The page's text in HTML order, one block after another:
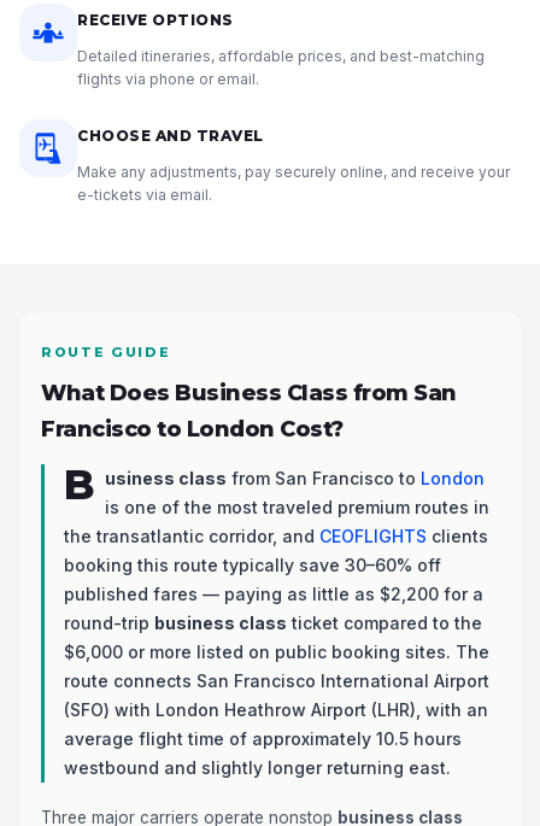
RECEIVE OPTIONS
Detailed itineraries, affordable prices, and best-matching
flights via phone or email.
CHOOSE AND TRAVEL
Make any adjustments, pay securely online, and receive your
e-tickets via email.
ROUTE GUIDE
What Does Business Class from San
Francisco to London Cost?
B usiness class from San Francisco to London
is one of the most traveled premium routes in
the transatlantic corridor, and CEOFLIGHTS clients
booking this route typically save 30–60% off
published fares — paying as little as $2,200 for a
round-trip business class ticket compared to the
$6,000 or more listed on public booking sites. The
route connects San Francisco International Airport
(SFO) with London Heathrow Airport (LHR), with an
average flight time of approximately 10.5 hours
westbound and slightly longer returning east.
Three major carriers operate nonstop business class